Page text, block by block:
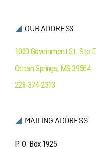
Ocean Springs
Contact Us
OUR ADDRESS
1000 Government St. Ste E
Ocean Springs, MS39564
228-374-2313
MAILING ADDRESS
P. O. Box 1925